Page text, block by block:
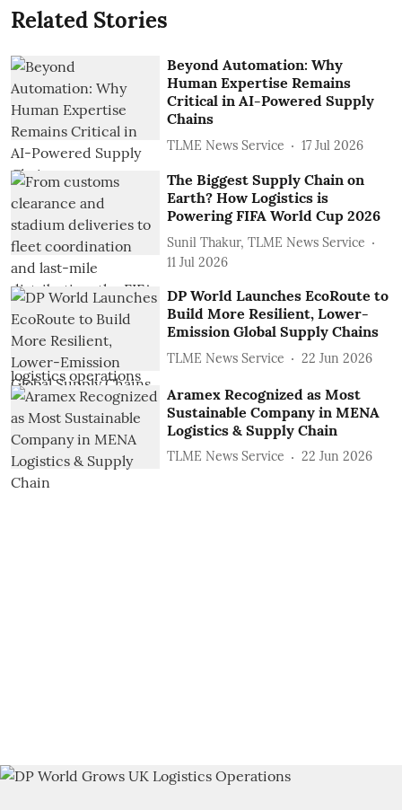
Related Stories
Beyond Automation: Why
Human Expertise Remains
Critical in AI-Powered Supply
Chains
TLME News Service 17 Jul 2026
The Biggest Supply Chain on
Earth? How Logistics is
Powering FIFA World Cup 2026
Sunil Thakur, TLME News Service
11 Jul 2026
DP World Launches EcoRoute to
Build More Resilient, Lower-
Emission Global Supply Chains
TLME News Service 22 Jun 2026
Aramex Recognized as Most
Sustainable Company in MENA
Logistics & Supply Chain
TLME News Service 22 Jun 2026